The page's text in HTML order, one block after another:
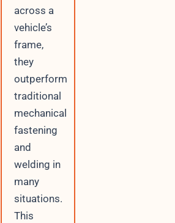
across a
vehicle’s
frame,
they
outperform
traditional
mechanical
fastening
and
welding in
many
situations.
This